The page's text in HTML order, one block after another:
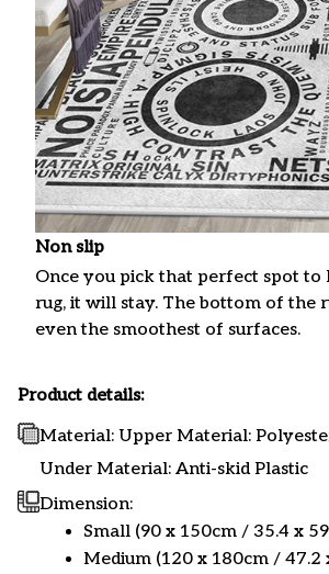
Non slip
Once you pick that perfect spot to
rug, it will stay. The bottom of the
even the smoothest of surfaces.
Product details:
Material: Upper Material:
Under Material: Anti-skid Plastic
Dimension:
Small (90 x 150cm / 35.4 x
Medium (120 x 180cm / 47.2